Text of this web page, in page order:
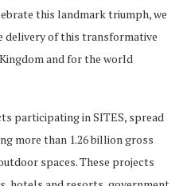
this landmark triumph, we
of this transformative
and for the world
participating in SITES, spread
more than 1.26 billion gross
spaces. These projects